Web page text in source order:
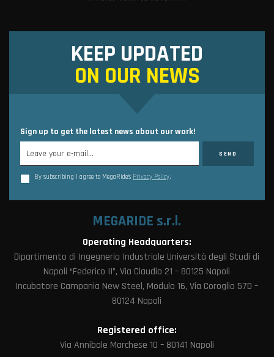
KEEP UPDATED
ON OUR NEWS
Sign up to get the latest news about our work!
By subscribing I agree to MegaRide’s Privacy Policy.
MEGARIDE s.r.l.
Operating Headquarters:
Dipartimento di Ingegneria Industriale Università degli Studi di
Napoli “Federico II”, Via Claudio 21 – 80125 Napoli
Incubatore Campania New Steel, Modulo 16, Via Coroglio 57D –
80124 Napoli
Registered office:
Via Annibale Marchese 10 – 80141 Napoli